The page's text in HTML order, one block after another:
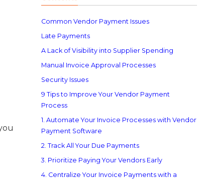
Common Vendor Payment Issues
Late Payments
A Lack of Visibility into Supplier Spending
Manual Invoice Approval Processes
Security Issues
9 Tips to Improve Your Vendor Payment
Process
1. Automate Your Invoice Processes with Vendor
Payment Software
2. Track All Your Due Payments
3. Prioritize Paying Your Vendors Early
4. Centralize Your Invoice Payments with a